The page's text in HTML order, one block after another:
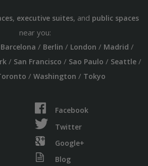
, executive suites, and public spaces
near you:
Barcelona / Berlin / London / Madrid /
/ San Francisco / Sao Paulo / Seattle/
/ Washington / Tokyo
Facebook
Twitter
Google+
Blog